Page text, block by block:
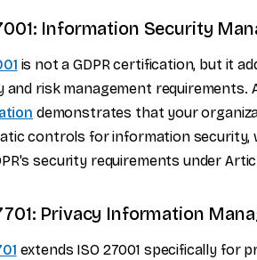
Information Security
is not a GDPR certification, but it
and risk management requirements.
demonstrates that your
controls for information security,
security requirements under
Privacy Information
extends ISO 27001 specifically for